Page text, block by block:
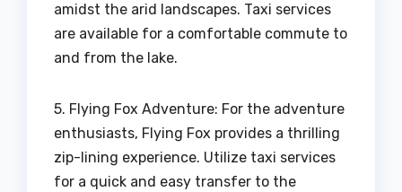
amidst the arid landscapes. Taxi services
are available for a comfortable commute to
and from the lake.
5. Flying Fox Adventure: For the adventure
enthusiasts, Flying Fox provides a thrilling
zip-lining experience. Utilize taxi services
for a quick and easy transfer to the